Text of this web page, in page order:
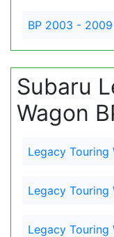
BP 2003 - 2009
Subaru
Wagon
Legacy Touring
Legacy Touring
Legacy Touring